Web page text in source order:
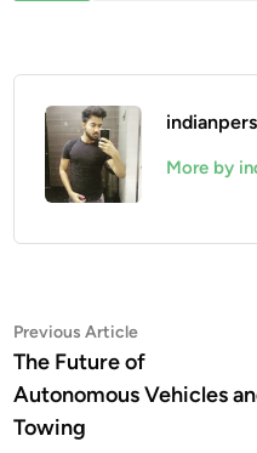
More by
Post
navigation
Previous ArticlePrevious
article:
The Future of
Autonomous Vehicles
Towing